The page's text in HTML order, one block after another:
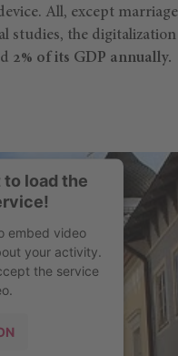
All, except
studies, the
2% of its GDP annually.
load the
embed video
your activity.
the service